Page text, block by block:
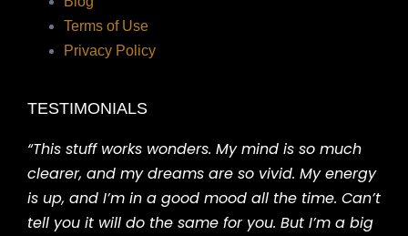
Terms of Use
Privacy Policy
TESTIMONIALS
“This stuff works wonders. My mind is so much
clearer, and my dreams are so vivid. My energy
is up, and I’m in a good mood all the time. Can’t
tell you it will do the same for you. But I’m a big